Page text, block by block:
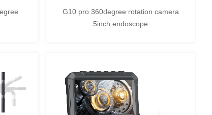
G10 pro 360degree rotation camera
5inch endoscope